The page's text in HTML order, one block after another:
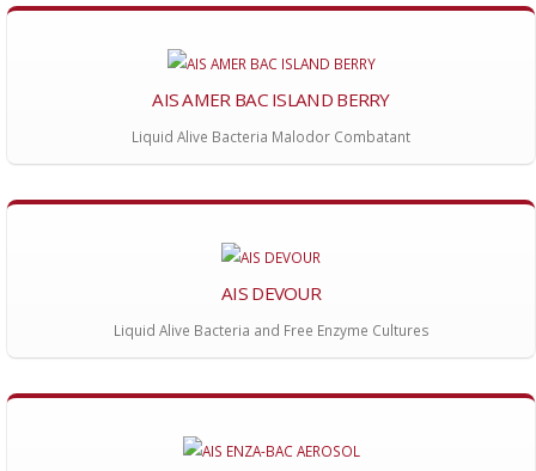
AIS AMER BAC ISLAND BERRY
Liquid Alive Bacteria Malodor Combatant
AIS DEVOUR
Liquid Alive Bacteria and Free Enzyme Cultures